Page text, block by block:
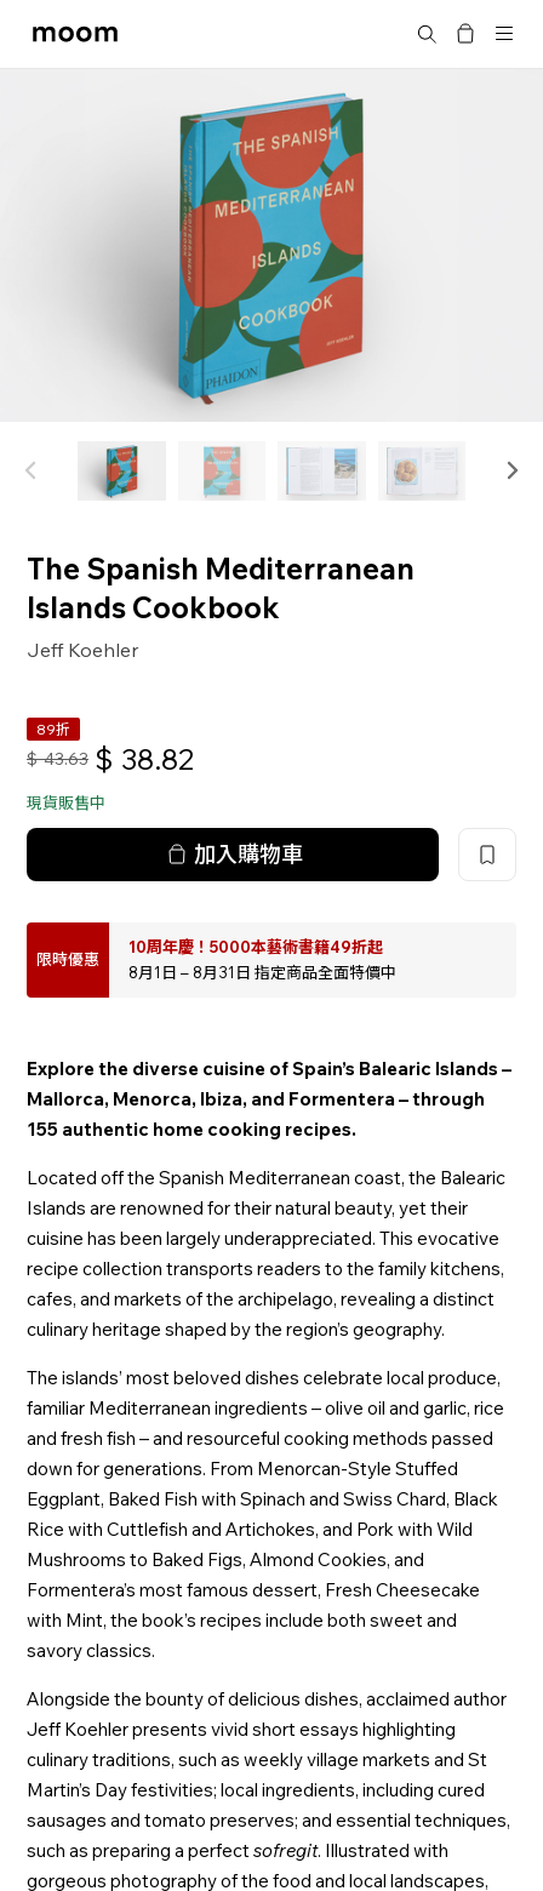
moom
搜尋
The Spanish Mediterranean
Islands Cookbook
Jeff Koehler
89折
$ 43.63 $ 38.82
現貨販售中
加入購物車
限時優惠
10周年慶！5000本藝術書籍49折起
8月1日 – 8月31日 指定商品全面特價中
Explore the diverse cuisine of Spain’s Balearic Islands –
Mallorca, Menorca, Ibiza, and Formentera – through
155 authentic home cooking recipes.
Located off the Spanish Mediterranean coast, the Balearic
Islands are renowned for their natural beauty, yet their
cuisine has been largely underappreciated. This evocative
recipe collection transports readers to the family kitchens,
cafes, and markets of the archipelago, revealing a distinct
culinary heritage shaped by the region’s geography.
The islands’ most beloved dishes celebrate local produce,
familiar Mediterranean ingredients – olive oil and garlic, rice
and fresh fish – and resourceful cooking methods passed
down for generations. From Menorcan-Style Stuffed
Eggplant, Baked Fish with Spinach and Swiss Chard, Black
Rice with Cuttlefish and Artichokes, and Pork with Wild
Mushrooms to Baked Figs, Almond Cookies, and
Formentera’s most famous dessert, Fresh Cheesecake
with Mint, the book’s recipes include both sweet and
savory classics.
Alongside the bounty of delicious dishes, acclaimed author
Jeff Koehler presents vivid short essays highlighting
culinary traditions, such as weekly village markets and St
Martin’s Day festivities; local ingredients, including cured
sausages and tomato preserves; and essential techniques,
such as preparing a perfectsofregit. Illustrated with
gorgeous photography of the food and local landscapes,